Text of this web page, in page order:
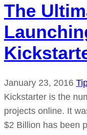
The
January 23, 2016
Kickstarter is the
projects online. It
$2 Billion has been